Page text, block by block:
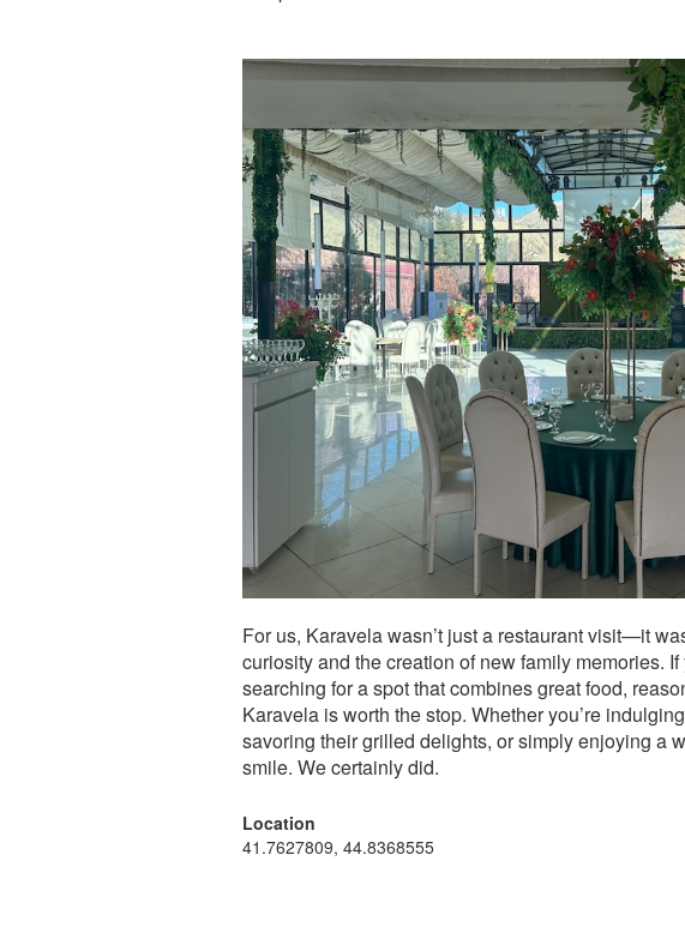
For us, Karavela wasn’t just a restaurant visit—it
curiosity and the creation of new family memories.
searching for a spot that combines great food,
Karavela is worth the stop. Whether you’re
savoring their grilled delights, or simply enjoying a
smile. We certainly did.
Location
41.7627809, 44.8368555